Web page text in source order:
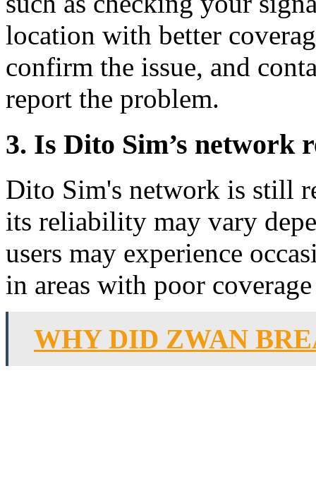
location with better
confirm the issue, and
report the problem.
3. Is Dito Sim’s network
Dito Sim's network is still
its reliability may vary
users may experience
in areas with poor
WHY DID ZWAN